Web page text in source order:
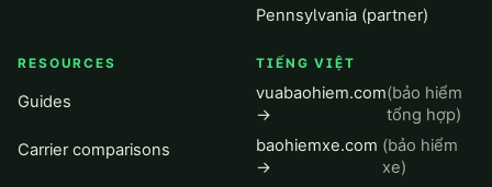
Pennsylvania (partner)
RESOURCES
Guides
Carrier comparisons
TIẾNG VIỆT
vuabaohiem.com
→
(bảo hiểm
tổng hợp)
baohiemxe.com
→
(bảo hiểm
xe)